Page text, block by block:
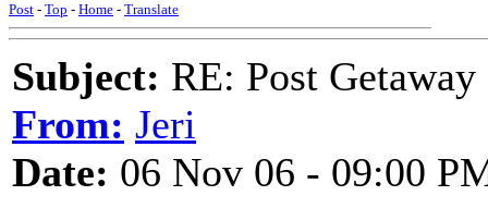
Post - Top - Home - Translate
Subject: RE: Post
From: Jeri
Date: 06 Nov 06 - 09:00